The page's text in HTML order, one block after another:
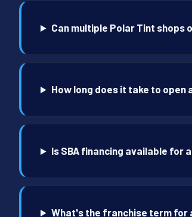
Can multiple Polar Tint shops
How long does it take to open
Is SBA financing available for
What's the franchise term for